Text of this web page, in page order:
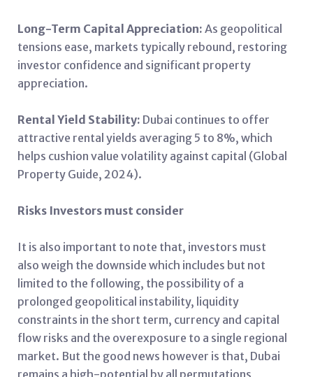
Long-Term Capital Appreciation: As geopolitical
tensions ease, markets typically rebound, restoring
investor confidence and significant property
appreciation.
Rental Yield Stability: Dubai continues to offer
attractive rental yields averaging 5 to 8%, which
helps cushion value volatility against capital (Global
Property Guide, 2024).
Risks Investors must consider
It is also important to note that, investors must
also weigh the downside which includes but not
limited to the following, the possibility of a
prolonged geopolitical instability, liquidity
constraints in the short term, currency and capital
flow risks and the overexposure to a single regional
market. But the good news however is that, Dubai
remains a high-potential by all permutations